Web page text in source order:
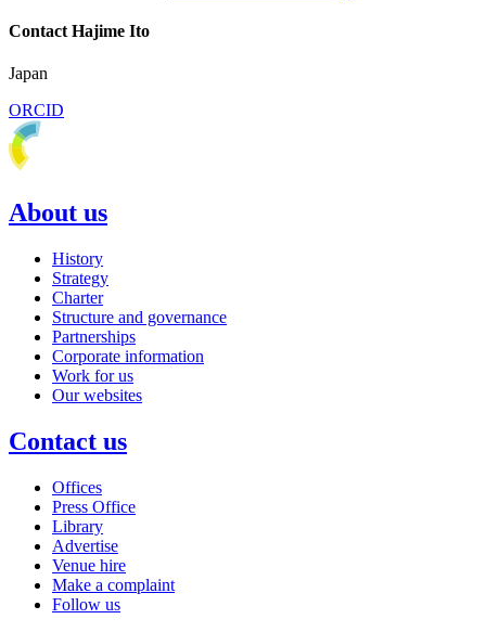
Contact Hajime Ito
Japan
ORCID
About us
History
Strategy
Charter
Structure and governance
Partnerships
Corporate information
Work for us
Our websites
Contact us
Offices
Press Office
Library
Advertise
Venue hire
Make a complaint
Follow us